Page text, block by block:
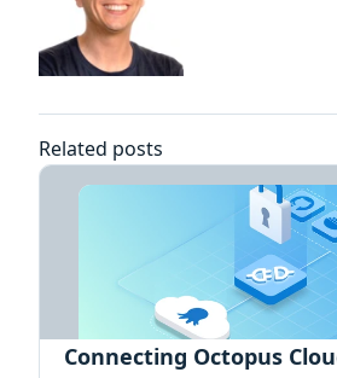
Related posts
Connecting Octopus